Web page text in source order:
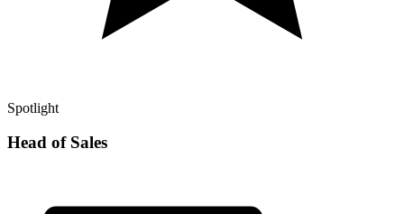
Spotlight
Head of Sales